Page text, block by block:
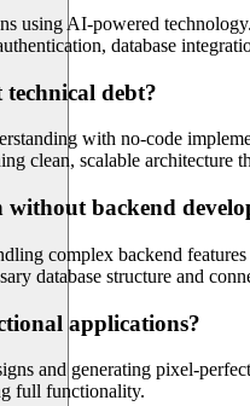
AI-powered
database
debt?
with no-code
clean, scalable architecture
backend
complex backend
database structure and
applications?
and generating pixel-
full functionality.